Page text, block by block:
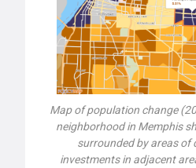
Map of population change
neighborhood in Memphis
surrounded by areas of
investments in adjacent